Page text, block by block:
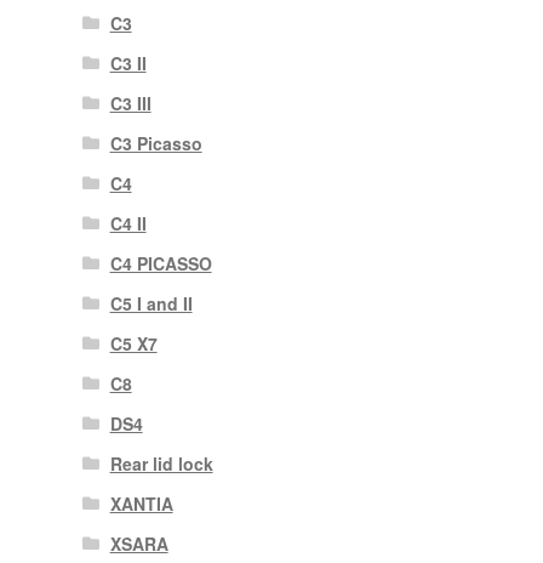
C3
C3 II
C3 III
C3 Picasso
C4
C4 II
C4 PICASSO
C5 I and II
C5 X7
C8
DS4
Rear lid lock
XANTIA
XSARA